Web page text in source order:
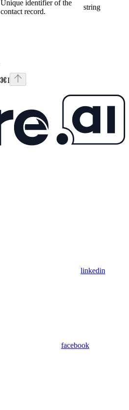
Unique identifier of the
contact record.
string
⌘I
linkedin
facebook